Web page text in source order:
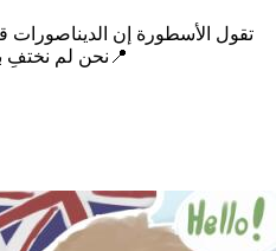
تقول الأسطورة إن الديناصورات
نحن لم نختفِ بل انسحبنا إلى عالمنا السري📍